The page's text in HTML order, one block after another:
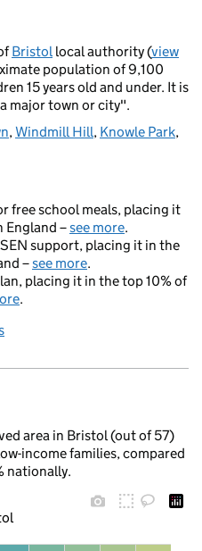
Bristollocal authority (view
population of 9,100
15 years old and under. It is
major town or city".
,Windmill Hill, Knowle Park,
free school meals, placing it
England –see more.
support, placing it in the
–see more.
placing it in the top 10% of
.
area in Bristol (out of 57)
income families, compared
nationally.